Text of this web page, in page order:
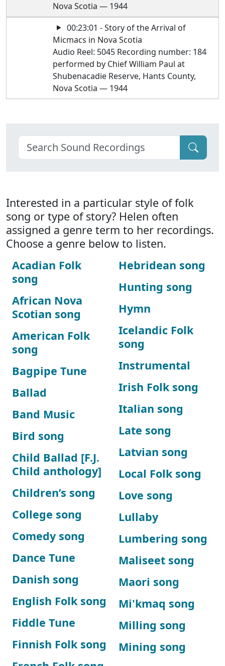
Nova Scotia — 1944
00:23:01 - Story of the Arrival of
Micmacs in Nova Scotia
Audio Reel: 5045 Recording number: 184
performed by Chief William Paul at
Shubenacadie Reserve, Hants County,
Nova Scotia — 1944
Interested in a particular style of folk
song or type of story? Helen often
assigned a genre term to her recordings.
Choose a genre below to listen.
Acadian Folk
song
African Nova
Scotian song
American Folk
song
Bagpipe Tune
Ballad
Band Music
Bird song
Child Ballad [F.J.
Child anthology]
Children’s song
College song
Comedy song
Dance Tune
Danish song
English Folk song
Fiddle Tune
Finnish Folk song
Hebridean song
Hunting song
Hymn
Icelandic Folk
song
Instrumental
Irish Folk song
Italian song
Late song
Latvian song
Local Folk song
Love song
Lullaby
Lumbering song
Maliseet song
Maori song
Mi'kmaq song
Milling song
Mining song